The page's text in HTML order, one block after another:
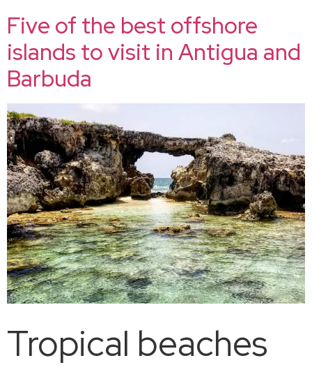
Five of the best offshore
islands to visit in Antigua and
Barbuda
Tropical beaches